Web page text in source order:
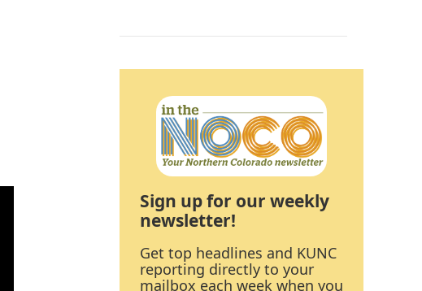
Sign up for our weekly
newsletter!
Get top headlines and KUNC
reporting directly to your
mailbox each week when you